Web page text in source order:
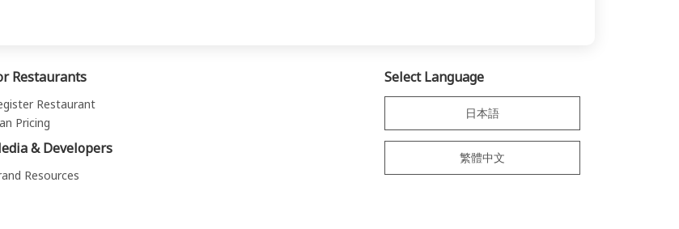
Restaurants
Restaurant
Pricing
& Developers
Resources
Select Language
日本語
繁體中文